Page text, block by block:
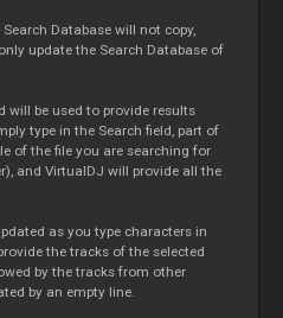
Database will not copy,
update the Search Database of
will be used to provide results
type in the Search field, part of
of the file you are searching for
and VirtualDJ will provide all the
as you type characters in
the tracks of the selected
by the tracks from other
by an empty line.